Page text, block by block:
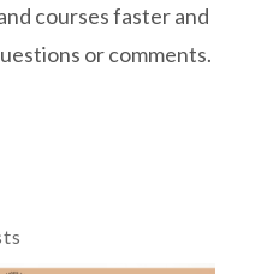
courses faster and
or comments.